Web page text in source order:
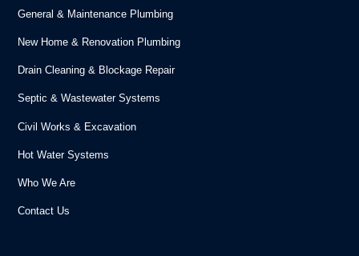
General & Maintenance Plumbing
New Home & Renovation Plumbing
Drain Cleaning & Blockage Repair
Septic & Wastewater Systems
Civil Works & Excavation
Hot Water Systems
Who We Are
Contact Us